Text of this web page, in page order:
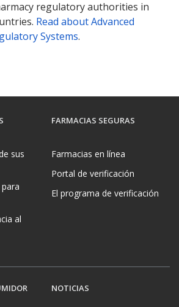
regulatory authorities in
Read about Advanced
Systems.
sus
al
FARMACIAS SEGURAS
Farmacias en línea
Portal de verificación
El programa de verificación
NOTICIAS